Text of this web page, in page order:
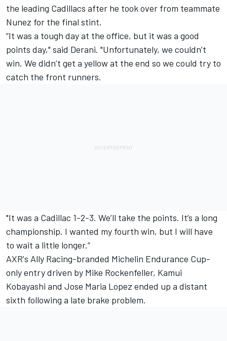
the leading Cadillacs after he took over from teammate
Nunez for the final stint.
“It was a tough day at the office, but it was a good
points day," said Derani. "Unfortunately, we couldn’t
win. We didn’t get a yellow at the end so we could try to
catch the front runners.
"It was a Cadillac 1-2-3. We’ll take the points. It’s a long
championship. I wanted my fourth win, but I will have
to wait a little longer.”
AXR's Ally Racing-branded Michelin Endurance Cup-
only entry driven by Mike Rockenfeller, Kamui
Kobayashi and Jose Maria Lopez ended up a distant
sixth following a late brake problem.